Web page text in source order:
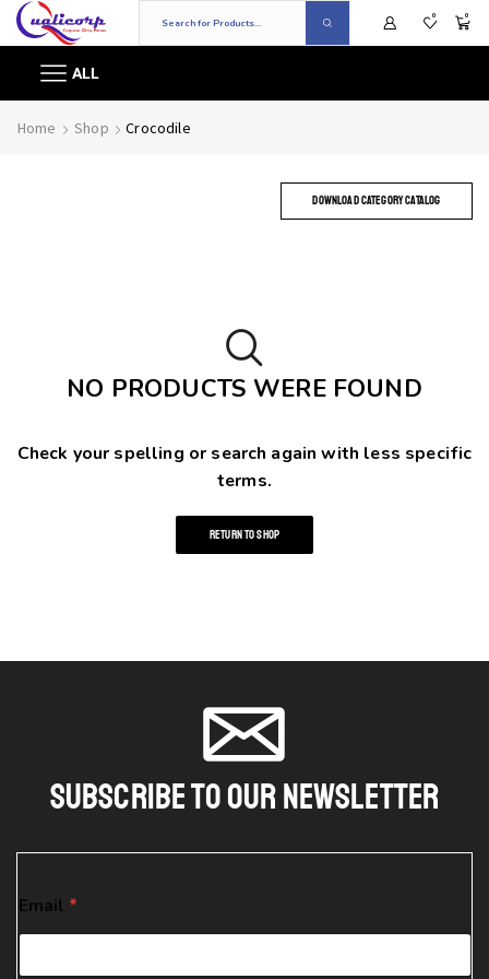
0 0
ALL
Home Shop Crocodile
DOWNLOAD CATEGORY CATALOG
NO PRODUCTS WERE FOUND
Check your spelling or search again with less specific
terms.
RETURN TO SHOP
Subscribe To Our Newsletter
E
m
i
Email *